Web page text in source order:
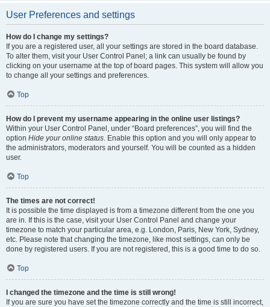
User Preferences and settings
How do I change my settings?
If you are a registered user, all your settings are stored in the board database.
To alter them, visit your User Control Panel; a link can usually be found by
clicking on your username at the top of board pages. This system will allow you
to change all your settings and preferences.
Top
How do I prevent my username appearing in the online user listings?
Within your User Control Panel, under “Board preferences”, you will find the
option Hide your online status. Enable this option and you will only appear to
the administrators, moderators and yourself. You will be counted as a hidden
user.
Top
The times are not correct!
It is possible the time displayed is from a timezone different from the one you
are in. If this is the case, visit your User Control Panel and change your
timezone to match your particular area, e.g. London, Paris, New York, Sydney,
etc. Please note that changing the timezone, like most settings, can only be
done by registered users. If you are not registered, this is a good time to do so.
Top
I changed the timezone and the time is still wrong!
If you are sure you have set the timezone correctly and the time is still incorrect,